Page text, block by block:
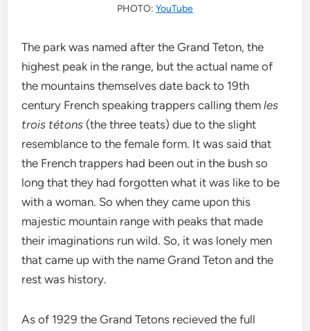
PHOTO: YouTube
The park was named after the Grand Teton, the
highest peak in the range, but the actual name of
the mountains themselves date back to 19th
century French speaking trappers calling themles
trois tétons (the three teats) due to the slight
resemblance to the female form. It was said that
the French trappers had been out in the bush so
long that they had forgotten what it was like to be
with a woman. So when they came upon this
majestic mountain range with peaks that made
their imaginations run wild. So, it was lonely men
that came up with the name Grand Teton and the
rest was history.
As of 1929 the Grand Tetons recieved the full